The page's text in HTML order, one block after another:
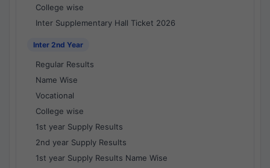
College wise
Inter Supplementary Hall Ticket 2026
Inter 2nd Year
Regular Results
Name Wise
Vocational
College wise
1st year Supply Results
2nd year Supply Results
1st year Supply Results Name Wise